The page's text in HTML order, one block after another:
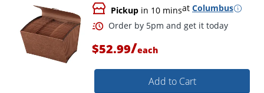
Pickup in 10 minsat Columbus
$52.99/each
Add to Cart